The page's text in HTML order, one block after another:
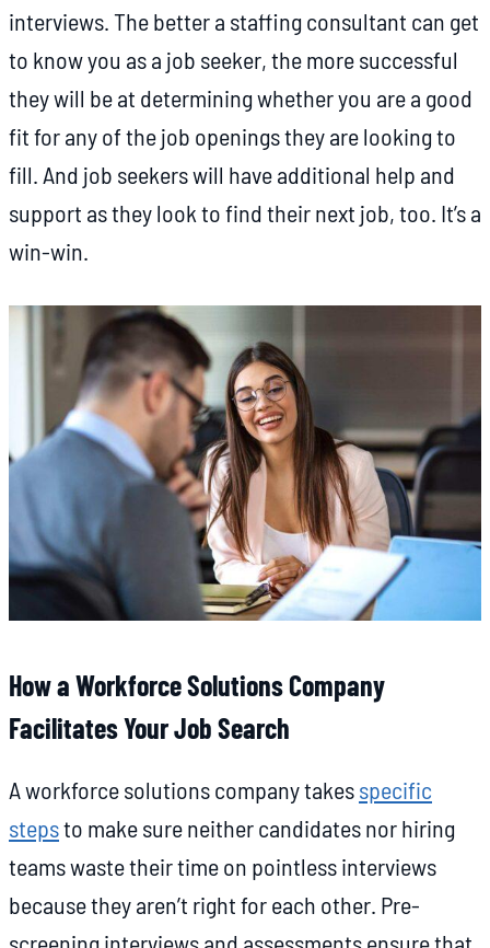
interviews. The better a staffing consultant can get
to know you as a job seeker, the more successful
they will be at determining whether you are a good
fit for any of the job openings they are looking to
fill. And job seekers will have additional help and
support as they look to find their next job, too. It’s a
win-win.
How a Workforce Solutions Company
Facilitates Your Job Search
A workforce solutions company takesspecific
stepsto make sure neither candidates nor hiring
teams waste their time on pointless interviews
because they aren’t right for each other. Pre-